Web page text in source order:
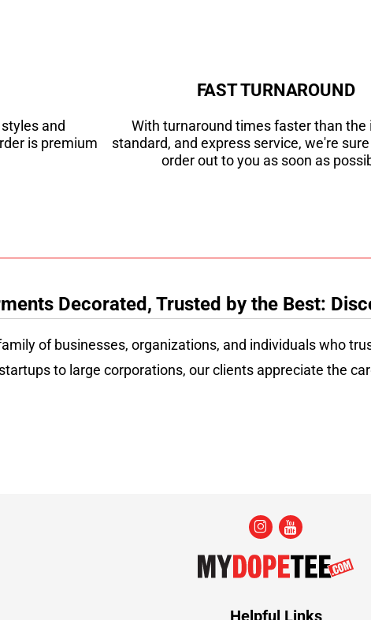
and
is premium
FAST TURNAROUND
With turnaround times faster than the
standard, and express service, we're
order out to you as soon as
Decorated, Trusted by the Best:
of businesses, organizations, and individuals who
to large corporations, our clients appreciate the
Helpful Links